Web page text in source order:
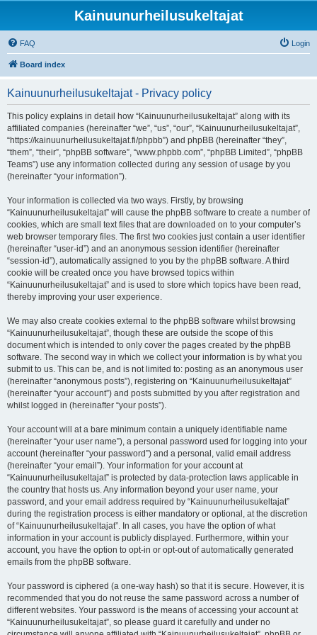
Kainuunurheilusukeltajat
FAQ Login
Board index
Kainuunurheilusukeltajat - Privacy policy
This policy explains in detail how “Kainuunurheilusukeltajat” along with its
affiliated companies (hereinafter “we”, “us”, “our”, “Kainuunurheilusukeltajat”,
“https://kainuunurheilusukeltajat.fi/phpbb”) and phpBB (hereinafter “they”,
“them”, “their”, “phpBB software”, “www.phpbb.com”, “phpBB Limited”, “phpBB
Teams”) use any information collected during any session of usage by you
(hereinafter “your information”).
Your information is collected via two ways. Firstly, by browsing
“Kainuunurheilusukeltajat” will cause the phpBB software to create a number of
cookies, which are small text files that are downloaded on to your computer’s
web browser temporary files. The first two cookies just contain a user identifier
(hereinafter “user-id”) and an anonymous session identifier (hereinafter
“session-id”), automatically assigned to you by the phpBB software. A third
cookie will be created once you have browsed topics within
“Kainuunurheilusukeltajat” and is used to store which topics have been read,
thereby improving your user experience.
We may also create cookies external to the phpBB software whilst browsing
“Kainuunurheilusukeltajat”, though these are outside the scope of this
document which is intended to only cover the pages created by the phpBB
software. The second way in which we collect your information is by what you
submit to us. This can be, and is not limited to: posting as an anonymous user
(hereinafter “anonymous posts”), registering on “Kainuunurheilusukeltajat”
(hereinafter “your account”) and posts submitted by you after registration and
whilst logged in (hereinafter “your posts”).
Your account will at a bare minimum contain a uniquely identifiable name
(hereinafter “your user name”), a personal password used for logging into your
account (hereinafter “your password”) and a personal, valid email address
(hereinafter “your email”). Your information for your account at
“Kainuunurheilusukeltajat” is protected by data-protection laws applicable in
the country that hosts us. Any information beyond your user name, your
password, and your email address required by “Kainuunurheilusukeltajat”
during the registration process is either mandatory or optional, at the discretion
of “Kainuunurheilusukeltajat”. In all cases, you have the option of what
information in your account is publicly displayed. Furthermore, within your
account, you have the option to opt-in or opt-out of automatically generated
emails from the phpBB software.
Your password is ciphered (a one-way hash) so that it is secure. However, it is
recommended that you do not reuse the same password across a number of
different websites. Your password is the means of accessing your account at
“Kainuunurheilusukeltajat”, so please guard it carefully and under no